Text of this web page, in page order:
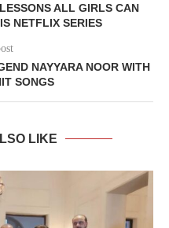
ALL GIRLS CAN
NETFLIX SERIES
NAYYARA NOOR WITH
SONGS
LIKE